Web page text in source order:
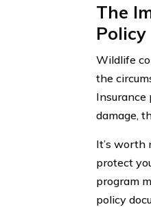
The
Policy
Wildlife
the
Insurance
damage,
It’s worth
protect
program
policy